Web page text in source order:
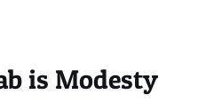
is Modesty